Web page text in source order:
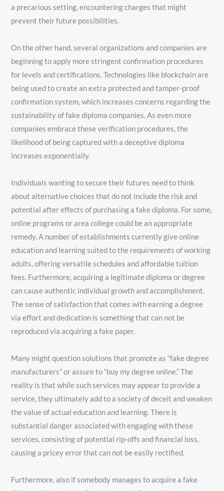
a precarious setting, encountering charges that might
prevent their future possibilities.
On the other hand, several organizations and companies are
beginning to apply more stringent confirmation procedures
for levels and certifications. Technologies like blockchain are
being used to create an extra protected and tamper-proof
confirmation system, which increases concerns regarding the
sustainability of fake diploma companies. As even more
companies embrace these verification procedures, the
likelihood of being captured with a deceptive diploma
increases exponentially.
Individuals wanting to secure their futures need to think
about alternative choices that do not include the risk and
potential after effects of purchasing a fake diploma. For some,
online programs or area college could be an appropriate
remedy. A number of establishments currently give online
education and learning suited to the requirements of working
adults, offering versatile schedules and affordable tuition
fees. Furthermore, acquiring a legitimate diploma or degree
can cause authentic individual growth and accomplishment.
The sense of satisfaction that comes with earning a degree
via effort and dedication is something that can not be
reproduced via acquiring a fake paper.
Many might question solutions that promote as “fake degree
manufacturers” or assure to “buy my degree online.” The
reality is that while such services may appear to provide a
service, they ultimately add to a society of deceit and weaken
the value of actual education and learning. There is
substantial danger associated with engaging with these
services, consisting of potential rip-offs and financial loss,
causing a pricey error that can not be easily rectified.
Furthermore, also if somebody manages to acquire a fake